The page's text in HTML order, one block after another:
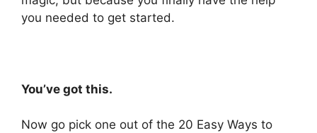
you needed to get started.
You’ve got this.
Now go pick one out of the 20 Easy Ways to